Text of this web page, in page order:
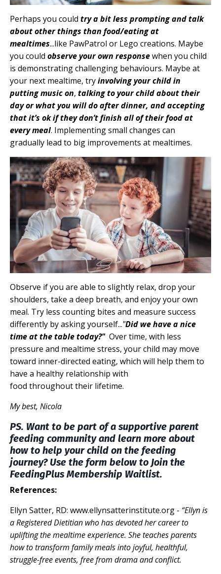
Perhaps you could try a bit less prompting and talk
about other things than food/eating at
mealtimes...like PawPatrol or Lego creations. Maybe
you could observe your own responsewhen you child
is demonstrating challenging behaviours. Maybe at
your next mealtime, tryinvolving your child in
putting music on, talking to your child about their
day or what you will do after dinner, and accepting
that it’s ok if they don’t finish all of their food at
every meal. Implementing small changes can
gradually lead to big improvements at mealtimes.
Observe if you are able to slightly relax, drop your
shoulders, take a deep breath, and enjoy your own
meal. Try less counting bites and measure success
differently by asking yourself..."Did we have a nice
time at the table today?" Over time, with less
pressure and mealtime stress, your child may move
toward inner-directed eating, which will help them to
have a healthy relationship with
food throughout their lifetime.
My best, Nicola
PS. Want to be part of a supportive parent
feeding community and learn more about
how to help your child on the feeding
journey? Use the form below to Join the
FeedingPlus Membership Waitlist.
References:
Ellyn Satter, RD: www.ellynsatterinstitute.org - “Ellyn is
a Registered Dietitian who has devoted her career to
uplifting the mealtime experience. She teaches parents
how to transform family meals into joyful, healthful,
struggle-free events, free from drama and conflict.